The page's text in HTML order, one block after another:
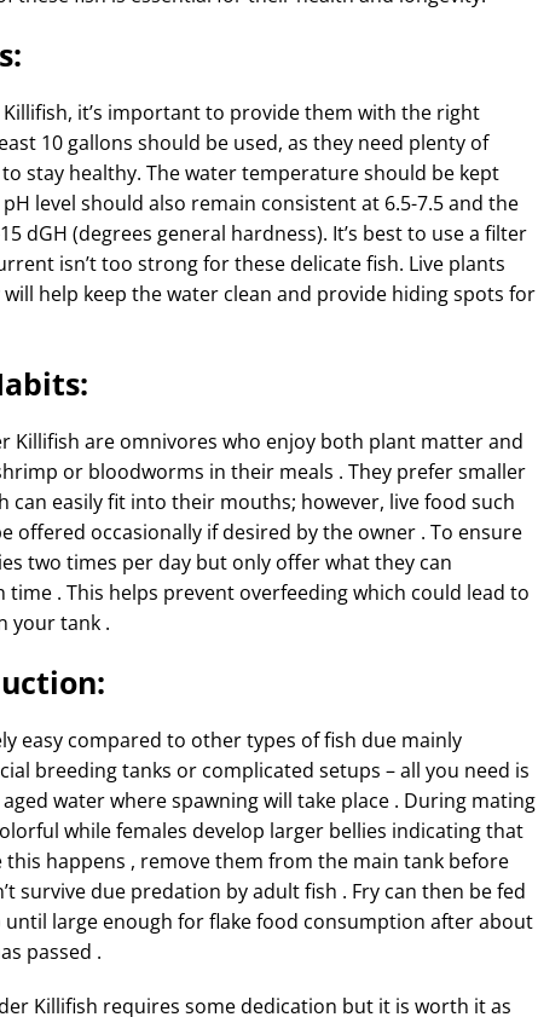
it’s important to provide them with the right
10 gallons should be used, as they need plenty of
stay healthy. The water temperature should be kept
pH level should also remain consistent at 6.5-7.5 and the
dGH (degrees general hardness). It’s best to use a filter
isn’t too strong for these delicate fish. Live plants
help keep the water clean and provide hiding spots for
Killifish are omnivores who enjoy both plant matter and
or bloodworms in their meals . They prefer smaller
can easily fit into their mouths; however, live food such
offered occasionally if desired by the owner . To ensure
two times per day but only offer what they can
. This helps prevent overfeeding which could lead to
your tank .
easy compared to other types of fish due mainly
breeding tanks or complicated setups – all you need is
water where spawning will take place . During mating
while females develop larger bellies indicating that
this happens , remove them from the main tank before
survive due predation by adult fish . Fry can then be fed
large enough for flake food consumption after about
passed .
Killifish requires some dedication but it is worth it as